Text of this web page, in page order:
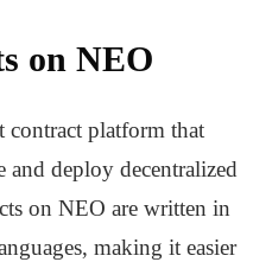
on NEO
contract platform that
and deploy decentralized
on NEO are written in
making it easier